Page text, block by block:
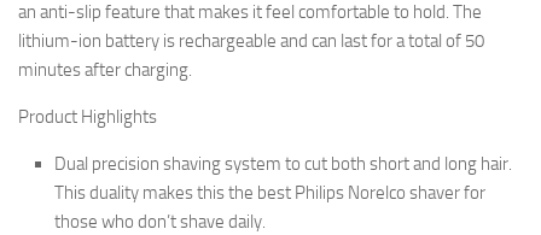
an anti-slip feature that makes it feel comfortable to hold. The
lithium-ion battery is rechargeable and can last for a total of 50
minutes after charging.
Product Highlights
Dual precision shaving system to cut both short and long hair.
This duality makes this the best Philips Norelco shaver for
those who don’t shave daily.